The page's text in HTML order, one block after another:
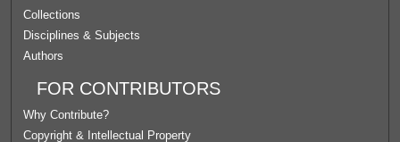
Collections
Disciplines & Subjects
Authors
FOR CONTRIBUTORS
Why Contribute?
Copyright & Intellectual Property